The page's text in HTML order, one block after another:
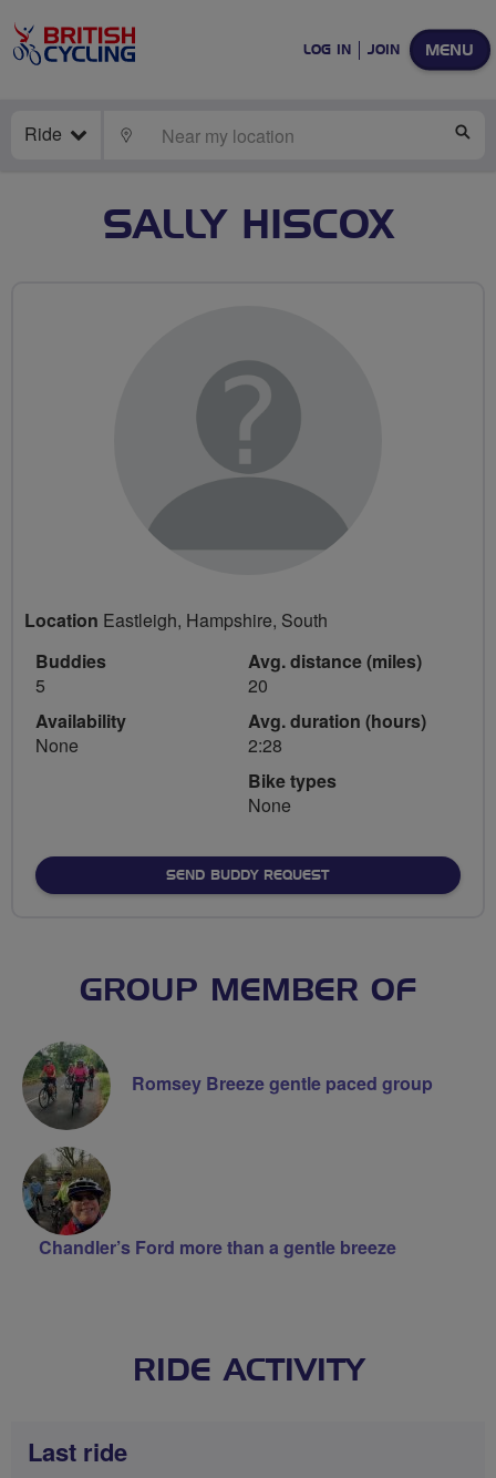
MENU
LOG IN JOIN
Ride LOCATE
SALLY HISCOX
Location Eastleigh, Hampshire, South
Buddies
5
Availability
None
Avg. distance (miles)
20
Avg. duration (hours)
2:28
Bike types
None
SEND BUDDY REQUEST
GROUP MEMBER OF
Romsey Breeze gentle paced group
Chandler’s Ford more than a gentle breeze
RIDE ACTIVITY
Last ride